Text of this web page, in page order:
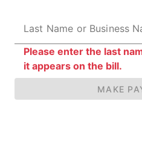
Last Name or Business
Please enter the last
it appears on the bill.
MAKE